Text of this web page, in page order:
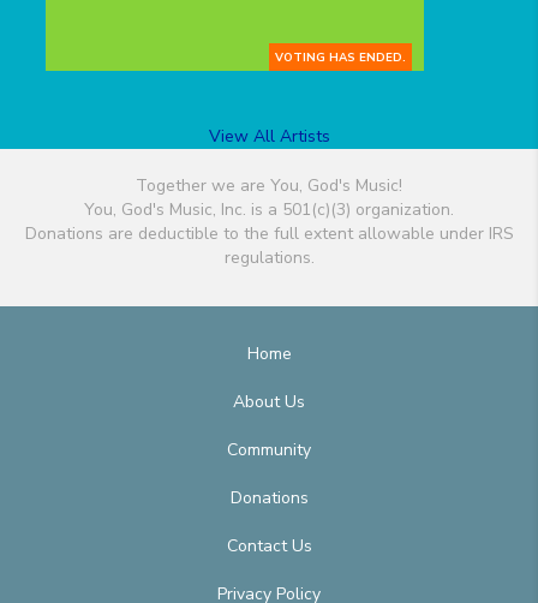
VOTING HAS ENDED.
View All Artists
Together we are You, God's Music!
You, God's Music, Inc. is a 501(c)(3) organization.
Donations are deductible to the full extent allowable under IRS
regulations.
Home
About Us
Community
Donations
Contact Us
Privacy Policy